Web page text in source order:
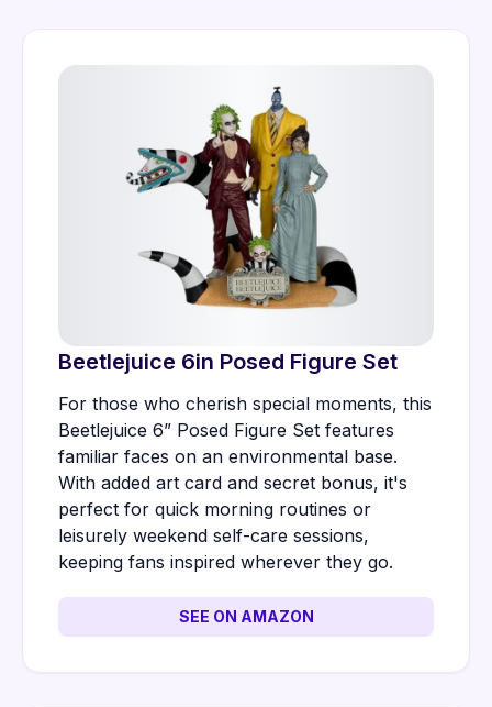
Beetlejuice 6in Posed Figure Set
For those who cherish special moments, this
Beetlejuice 6” Posed Figure Set features
familiar faces on an environmental base.
With added art card and secret bonus, it's
perfect for quick morning routines or
leisurely weekend self-care sessions,
keeping fans inspired wherever they go.
SEE ON AMAZON